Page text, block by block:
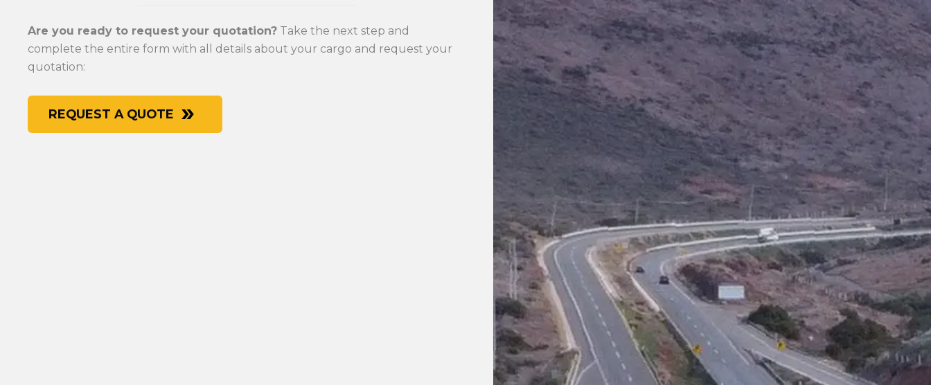
Are you ready to request your quotation? Take the next step and
complete the entire form with all details about your cargo and request your
quotation:
REQUEST A QUOTE